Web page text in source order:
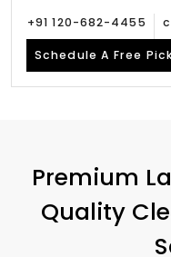
+91 120-682-4455
Schedule A Free
Premium
Quality